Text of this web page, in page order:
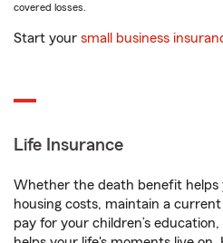
covered losses.
Start your small business
Life Insurance
Whether the death benefit helps
housing costs, maintain a
pay for your children’s